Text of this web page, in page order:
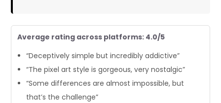
Average rating across platforms: 4.0/5
“Deceptively simple but incredibly addictive”
“The pixel art style is gorgeous, very nostalgic”
“Some differences are almost impossible, but
that’s the challenge”